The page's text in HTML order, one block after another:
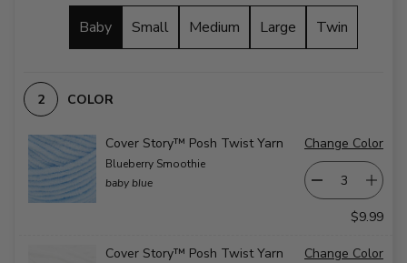
Baby Small Medium Large Twin
COLOR
Cover Story™ Posh Twist Yarn
Blueberry Smoothie
baby blue
Change Color
$9.99
Cover Story™ Posh Twist Yarn Change Color